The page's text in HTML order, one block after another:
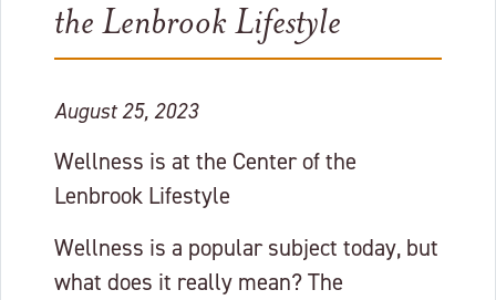
the Lenbrook Lifestyle
August 25, 2023
Wellness is at the Center of the
Lenbrook Lifestyle
Wellness is a popular subject today, but
what does it really mean? The